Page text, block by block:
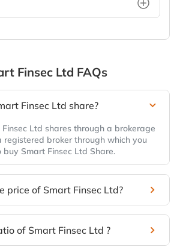
Finsec Ltd FAQs
Finsec Ltd share?
Ltd shares through a brokerage
registered broker through which you
Smart Finsec Ltd Share.
price of Smart Finsec Ltd?
of Smart Finsec Ltd ?